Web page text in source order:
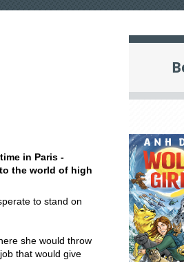
in Paris -
the world of high
to stand on
she would throw
that would give